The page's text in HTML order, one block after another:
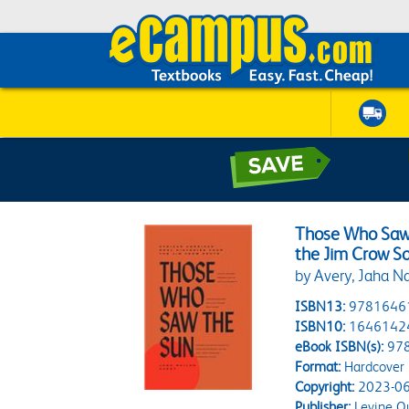
Those Who
the Jim Crow
by Avery, Jaha
ISBN13:
ISBN10:
eBook ISBN(s):
Format:Hardcover
Copyright:2023-